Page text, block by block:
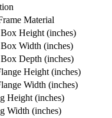
Material
Height (inches)
Width (inches)
Depth (inches)
Height (inches)
Width (inches)
Height (inches)
Width (inches)